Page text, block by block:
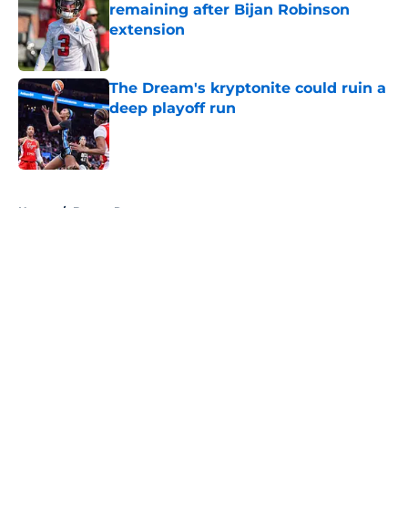
remaining after Bijan Robinson
extension
Published by on Invalid Date
The Dream's kryptonite could ruin a
deep playoff run
Published by on Invalid Date
Home / Braves Rumors